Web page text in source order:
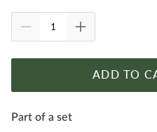
ADD TO
Part of a set